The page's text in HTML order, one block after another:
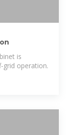
is
operation.